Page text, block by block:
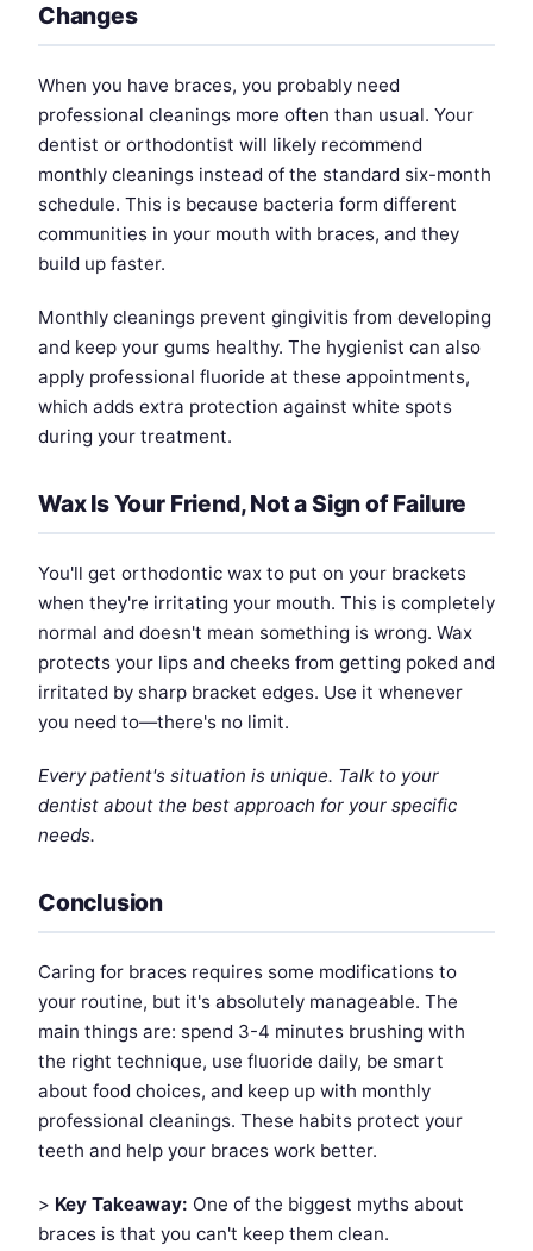
Changes
When you have braces, you probably need
professional cleanings more often than usual. Your
dentist or orthodontist will likely recommend
monthly cleanings instead of the standard six-month
schedule. This is because bacteria form different
communities in your mouth with braces, and they
build up faster.
Monthly cleanings prevent gingivitis from developing
and keep your gums healthy. The hygienist can also
apply professional fluoride at these appointments,
which adds extra protection against white spots
during your treatment.
Wax Is Your Friend, Not a Sign of Failure
You'll get orthodontic wax to put on your brackets
when they're irritating your mouth. This is completely
normal and doesn't mean something is wrong. Wax
protects your lips and cheeks from getting poked and
irritated by sharp bracket edges. Use it whenever
you need to—there's no limit.
Every patient's situation is unique. Talk to your
dentist about the best approach for your specific
needs.
Conclusion
Caring for braces requires some modifications to
your routine, but it's absolutely manageable. The
main things are: spend 3-4 minutes brushing with
the right technique, use fluoride daily, be smart
about food choices, and keep up with monthly
professional cleanings. These habits protect your
teeth and help your braces work better.
> Key Takeaway: One of the biggest myths about
braces is that you can't keep them clean.